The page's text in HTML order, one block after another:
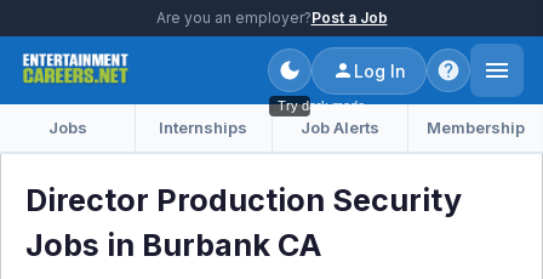
Are you an employer?Post a Job
Try dark mode
Log In
Jobs Internships Job Alerts Membership
Director Production Security
Jobs in Burbank CA